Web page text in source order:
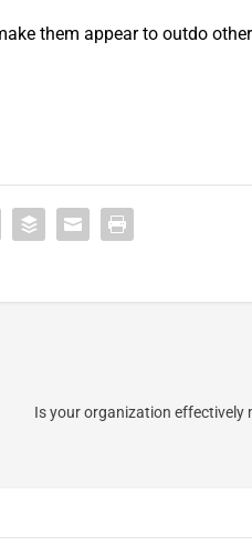
them appear to outdo
Is your organization effectively